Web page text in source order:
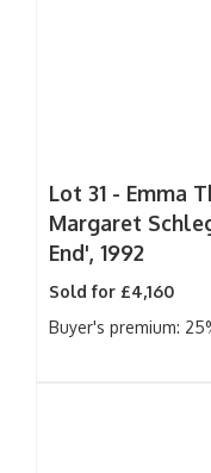
Lot 31 - Emma
Margaret
End', 1992
Sold for £4,160
Buyer's premium: